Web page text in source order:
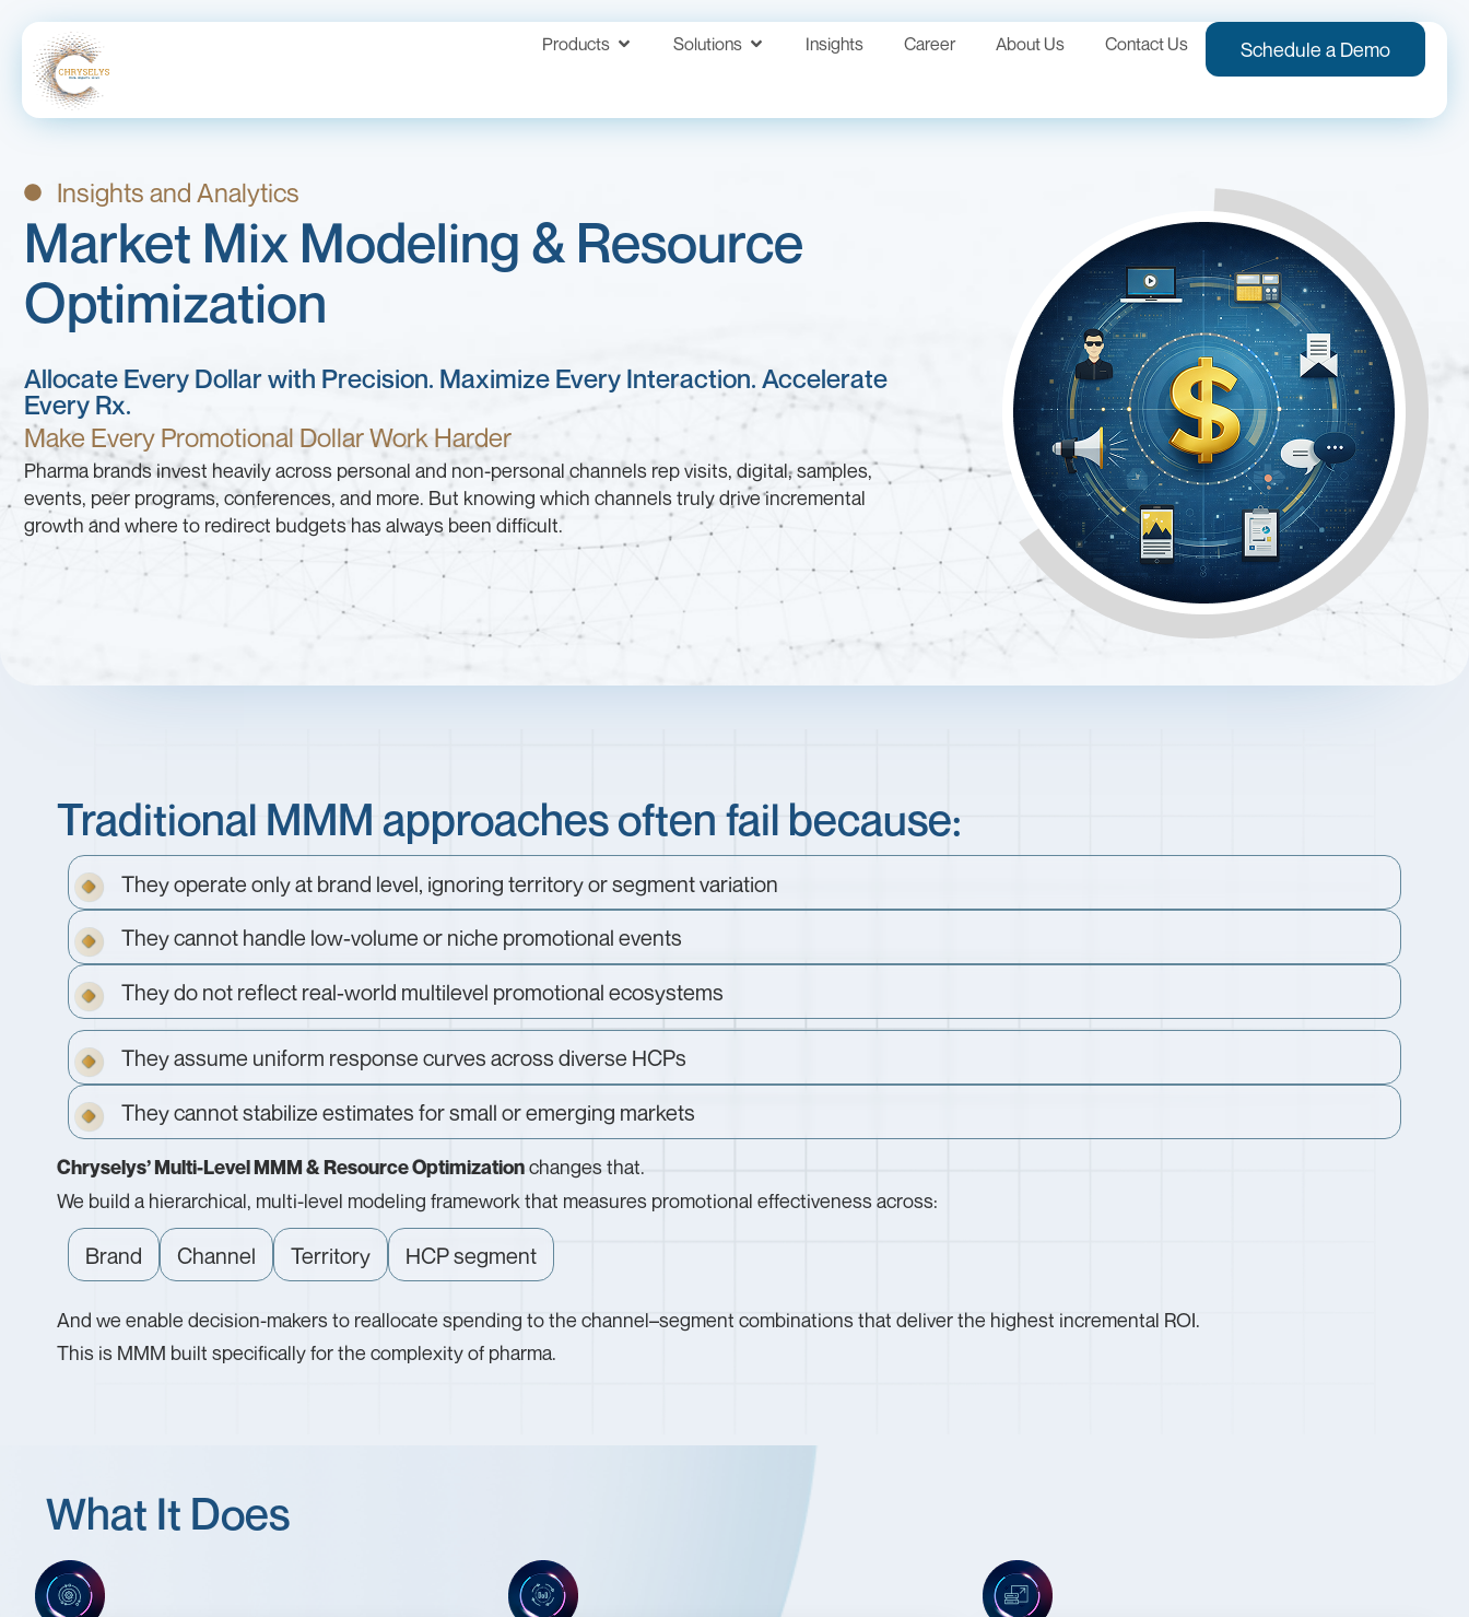
Products Solutions Insights Career About Us Contact Us Schedule a Demo
Insights and Analytics
Market Mix Modeling & Resource
Optimization
Allocate Every Dollar with Precision. Maximize Every Interaction. Accelerate
Every Rx.
Make Every Promotional Dollar Work Harder
Pharma brands invest heavily across personal and non-personal channels rep visits, digital, samples,
events, peer programs, conferences, and more. But knowing which channels truly drive incremental
growth and where to redirect budgets has always been difficult.
Traditional MMM approaches often fail because:
They operate only at brand level, ignoring territory or segment variation
They cannot handle low-volume or niche promotional events
They do not reflect real-world multilevel promotional ecosystems
They assume uniform response curves across diverse HCPs
They cannot stabilize estimates for small or emerging markets
Chryselys’ Multi-Level MMM & Resource Optimizationchanges that.
We build a hierarchical, multi-level modeling framework that measures promotional effectiveness across:
Brand Channel Territory HCP segment
And we enable decision-makers to reallocate spending to the channel–segment combinations that deliver the highest incremental ROI.
This is MMM built specifically for the complexity of pharma.
What It Does